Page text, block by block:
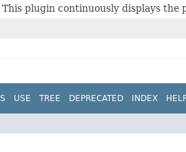
This plugin continuously displays the
USE TREE DEPRECATED INDEX